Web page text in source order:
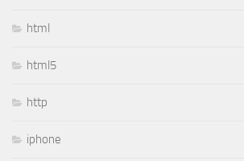
html
html5
http
iphone